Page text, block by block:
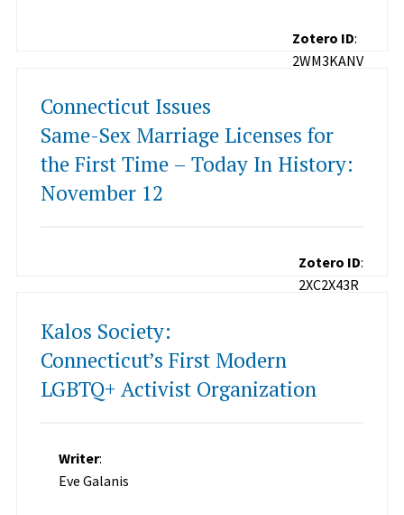
Zotero ID:
2WM3KANV
Connecticut Issues
Same-Sex Marriage Licenses for
the First Time – Today In History:
November 12
Zotero ID:
2XC2X43R
Kalos Society:
Connecticut’s First Modern
LGBTQ+ Activist Organization
Writer:
Eve Galanis